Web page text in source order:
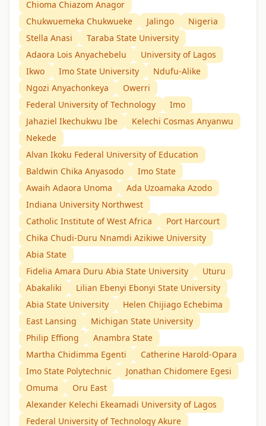
Chioma Chiazom Anagor
Chukwuemeka Chukwueke
Jalingo
Nigeria
Stella Anasi
Taraba State University
Adaora Lois Anyachebelu
University of Lagos
Ikwo
Imo State University
Ndufu-Alike
Ngozi Anyachonkeya
Owerri
Federal University of Technology
Imo
Jahaziel Ikechukwu Ibe
Kelechi Cosmas Anyanwu
Nekede
Alvan Ikoku Federal University of Education
Baldwin Chika Anyasodo
Imo State
Awaih Adaora Unoma
Ada Uzoamaka Azodo
Indiana University Northwest
Catholic Institute of West Africa
Port Harcourt
Chika Chudi-Duru Nnamdi Azikiwe University
Abia State
Fidelia Amara Duru Abia State University
Uturu
Abakaliki
Lilian Ebenyi Ebonyi State University
Abia State University
Helen Chijiago Echebima
East Lansing
Michigan State University
Philip Effiong
Anambra State
Martha Chidimma Egenti
Catherine Harold-Opara
Imo State Polytechnic
Jonathan Chidomere Egesi
Omuma
Oru East
Alexander Kelechi Ekeamadi University of Lagos
Federal University of Technology Akure